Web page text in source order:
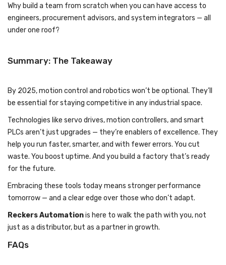
Why build a team from scratch when you can have access to
engineers, procurement advisors, and system integrators — all
under one roof?
Summary: The Takeaway
By 2025, motion control and robotics won’t be optional. They’ll
be essential for staying competitive in any industrial space.
Technologies like servo drives, motion controllers, and smart
PLCs aren’t just upgrades — they’re enablers of excellence. They
help you run faster, smarter, and with fewer errors. You cut
waste. You boost uptime. And you build a factory that’s ready
for the future.
Embracing these tools today means stronger performance
tomorrow — and a clear edge over those who don’t adapt.
Reckers Automationis here to walk the path with you, not
just as a distributor, but as a partner in growth.
FAQs